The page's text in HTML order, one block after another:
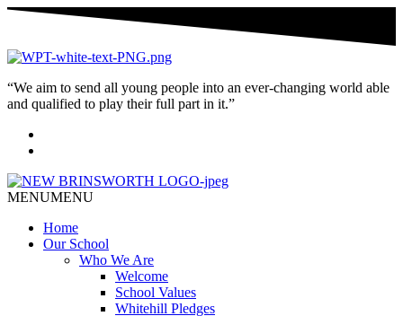
“We aim to send all young people into an ever-changing world able
and qualified to play their full part in it.”
MENUMENU
Home
Our School
Who We Are
Welcome
School Values
Whitehill Pledges